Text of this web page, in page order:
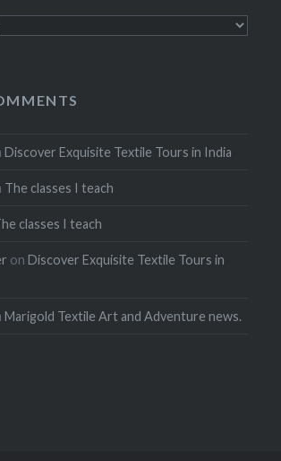
Discover Exquisite Textile Tours in India
The classes I teach
classes I teach
onDiscover Exquisite Textile Tours in
Marigold Textile Art and Adventure news.